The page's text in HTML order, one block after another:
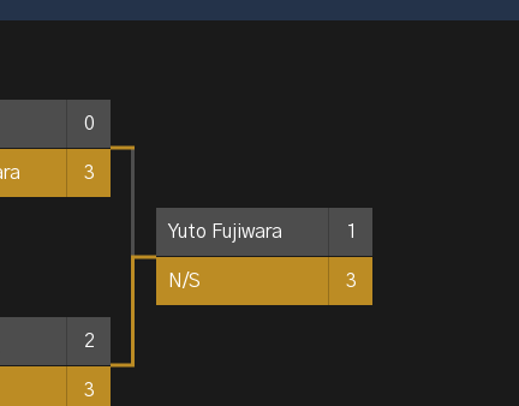
0
3
2
3
Yuto Fujiwara 1
N/S 3